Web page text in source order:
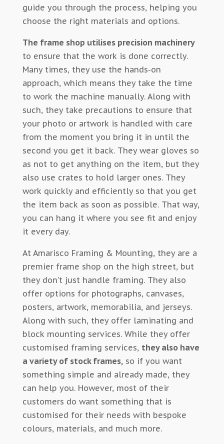
guide you through the process, helping you
choose the right materials and options.
The frame shop utilises precision machinery
to ensure that the work is done correctly.
Many times, they use the hands-on
approach, which means they take the time
to work the machine manually. Along with
such, they take precautions to ensure that
your photo or artwork is handled with care
from the moment you bring it in until the
second you get it back. They wear gloves so
as not to get anything on the item, but they
also use crates to hold larger ones. They
work quickly and efficiently so that you get
the item back as soon as possible. That way,
you can hang it where you see fit and enjoy
it every day.
At Amarisco Framing & Mounting, they are a
premier frame shop on the high street, but
they don’t just handle framing. They also
offer options for photographs, canvases,
posters, artwork, memorabilia, and jerseys.
Along with such, they offer laminating and
block mounting services. While they offer
customised framing services, they also have
a variety of stock frames,so if you want
something simple and already made, they
can help you. However, most of their
customers do want something that is
customised for their needs with bespoke
colours, materials, and much more.